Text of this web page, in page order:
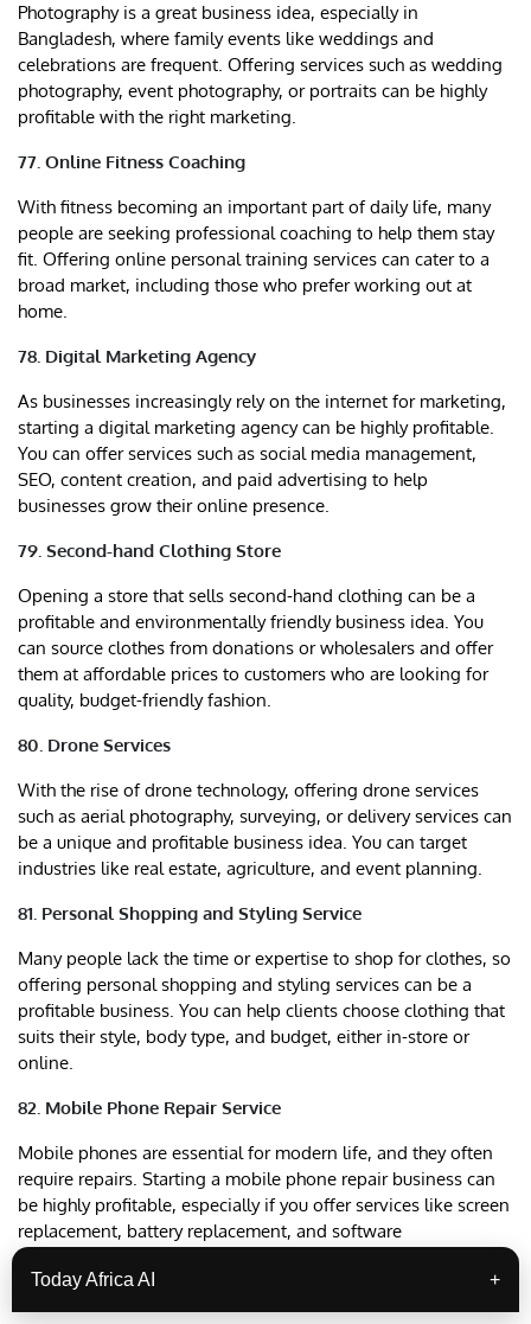
Photography is a great business idea, especially in
Bangladesh, where family events like weddings and
celebrations are frequent. Offering services such as wedding
photography, event photography, or portraits can be highly
profitable with the right marketing.
77. Online Fitness Coaching
With fitness becoming an important part of daily life, many
people are seeking professional coaching to help them stay
fit. Offering online personal training services can cater to a
broad market, including those who prefer working out at
home.
78. Digital Marketing Agency
As businesses increasingly rely on the internet for marketing,
starting a digital marketing agency can be highly profitable.
You can offer services such as social media management,
SEO, content creation, and paid advertising to help
businesses grow their online presence.
79. Second-hand Clothing Store
Opening a store that sells second-hand clothing can be a
profitable and environmentally friendly business idea. You
can source clothes from donations or wholesalers and offer
them at affordable prices to customers who are looking for
quality, budget-friendly fashion.
80. Drone Services
With the rise of drone technology, offering drone services
such as aerial photography, surveying, or delivery services can
be a unique and profitable business idea. You can target
industries like real estate, agriculture, and event planning.
81. Personal Shopping and Styling Service
Many people lack the time or expertise to shop for clothes, so
offering personal shopping and styling services can be a
profitable business. You can help clients choose clothing that
suits their style, body type, and budget, either in-store or
online.
82. Mobile Phone Repair Service
Mobile phones are essential for modern life, and they often
require repairs. Starting a mobile phone repair business can
be highly profitable, especially if you offer services like screen
replacement, battery replacement, and software
troubleshooting.
Today Africa AI +